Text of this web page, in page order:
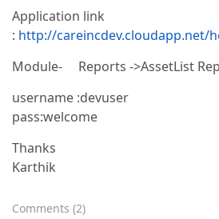
Application link
: http://careincdev.cloudapp.net/
Module- Reports ->AssetList
username :devuser
pass:welcome
Thanks
Karthik
Comments (2)